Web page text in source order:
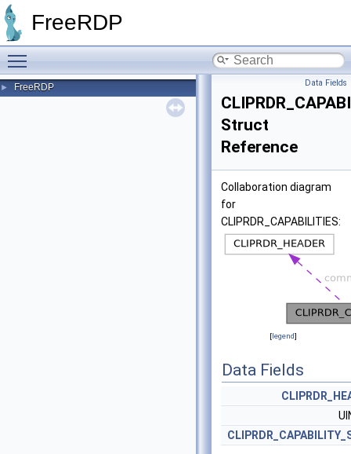
FreeRDP
► FreeRDP Data Fields
Struct
Reference
Collaboration diagram
for
CLIPRDR_CAPABILITIES:
[legend]
Data Fields